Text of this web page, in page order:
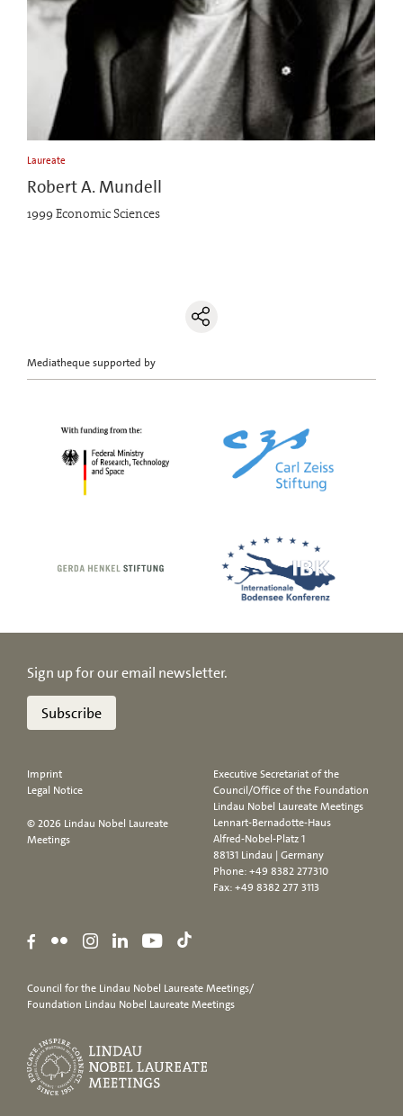
Laureate
Robert A. Mundell
1999 Economic Sciences
Mediatheque supported by
Sign up for our email newsletter.
Subscribe
Imprint
Legal Notice
© 2026 Lindau Nobel Laureate
Meetings
Executive Secretariat of the
Council/Office of the Foundation
Lindau Nobel Laureate Meetings
Lennart-Bernadotte-Haus
Alfred-Nobel-Platz 1
88131 Lindau | Germany
Phone:+49 8382 277310
Fax: +49 8382 277 3113
Council for the Lindau Nobel Laureate Meetings/
Foundation Lindau Nobel Laureate Meetings